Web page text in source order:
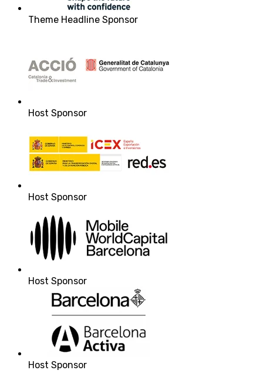
Theme Headline Sponsor
Host Sponsor
Host Sponsor
Host Sponsor
Host Sponsor